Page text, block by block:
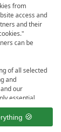
from
access and
and their
can be
of all selected
and
our
essential
of non-
in the
Legal